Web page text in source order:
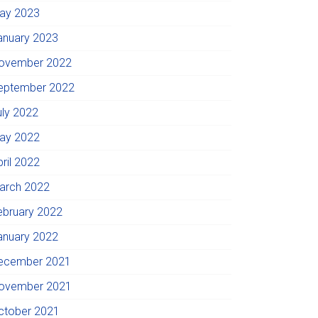
2023
2023
2022
2022
2022
2022
2022
2022
2022
2022
2021
2021
2021